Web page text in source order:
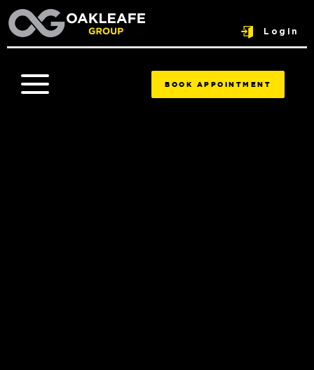
Login
BOOK APPOINTMENT